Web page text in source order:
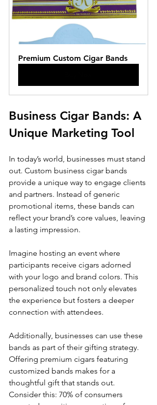
Premium Custom Cigar Bands
Business Cigar Bands: A
Unique Marketing Tool
In today’s world, businesses must stand
out. Custom business cigar bands
provide a unique way to engage clients
and partners. Instead of generic
promotional items, these bands can
reflect your brand’s core values, leaving
a lasting impression.
Imagine hosting an event where
participants receive cigars adorned
with your logo and brand colors. This
personalized touch not only elevates
the experience but fosters a deeper
connection with attendees.
Additionally, businesses can use these
bands as part of their gifting strategy.
Offering premium cigars featuring
customized bands makes for a
thoughtful gift that stands out.
Consider this: 70% of consumers